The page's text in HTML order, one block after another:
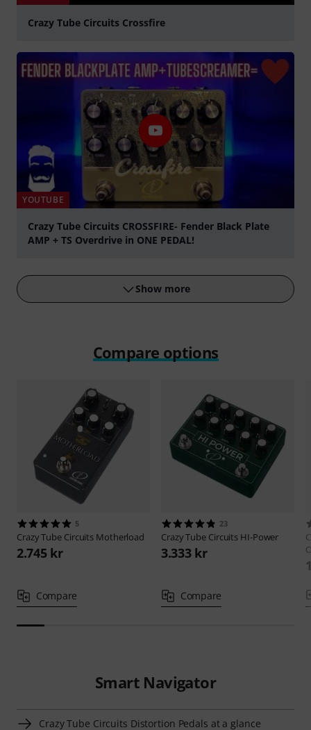
Crazy Tube Circuits Crossfire
YOUTUBE
Crazy Tube Circuits CROSSFIRE- Fender Black Plate
AMP + TS Overdrive in ONE PEDAL!
Show more
Compare options
5
Crazy Tube Circuits Motherload
2.745 kr
Compare
23
Crazy Tube Circuits HI-Power
3.333 kr
Compare
Smart Navigator
Crazy Tube Circuits Distortion Pedals at a glance